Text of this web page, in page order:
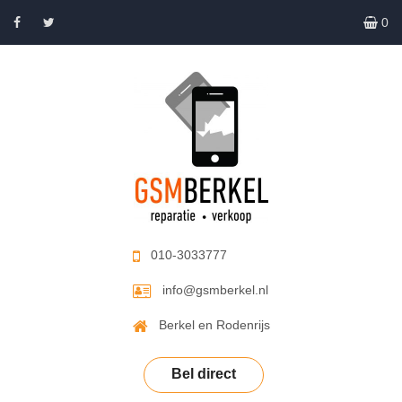
0
010-3033777
info@gsmberkel.nl
Berkel en Rodenrijs
Bel direct